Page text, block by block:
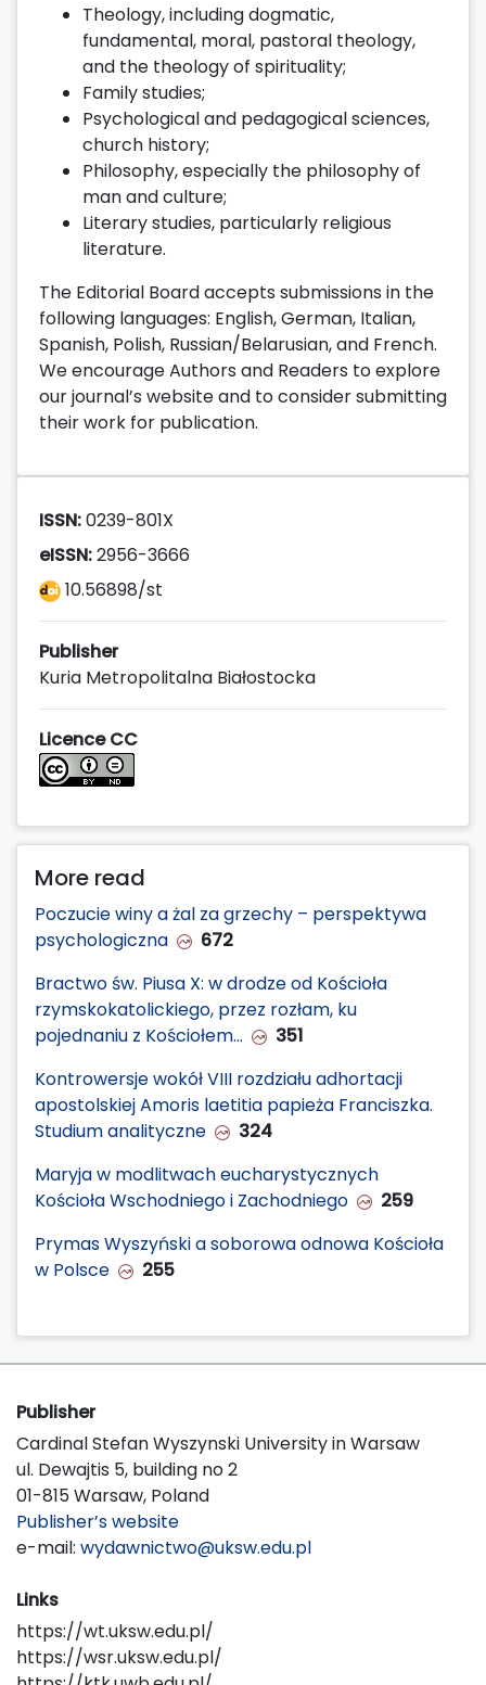
Theology, including dogmatic,
fundamental, moral, pastoral theology,
and the theology of spirituality;
Family studies;
Psychological and pedagogical sciences,
church history;
Philosophy, especially the philosophy of
man and culture;
Literary studies, particularly religious
literature.
The Editorial Board accepts submissions in the
following languages: English, German, Italian,
Spanish, Polish, Russian/Belarusian, and French.
We encourage Authors and Readers to explore
our journal’s website and to consider submitting
their work for publication.
ISSN:0239-801X
eISSN:2956-3666
10.56898/st
Publisher
Kuria Metropolitalna Białostocka
Licence CC
More read
Poczucie winy a żal za grzechy – perspektywa
psychologiczna
672
Bractwo św. Piusa X: w drodze od Kościoła
rzymskokatolickiego, przez rozłam, ku
pojednaniu z Kościołem…
351
Kontrowersje wokół VIII rozdziału adhortacji
apostolskiej Amoris laetitia papieża Franciszka.
Studium analityczne
324
Maryja w modlitwach eucharystycznych
Kościoła Wschodniego i Zachodniego
259
Prymas Wyszyński a soborowa odnowa Kościoła
w Polsce
255
Publisher
Cardinal Stefan Wyszynski University in Warsaw
ul. Dewajtis 5, building no 2
01-815 Warsaw, Poland
Publisher’s website
e-mail: wydawnictwo@uksw.edu.pl
Links
https://wt.uksw.edu.pl/
https://wsr.uksw.edu.pl/